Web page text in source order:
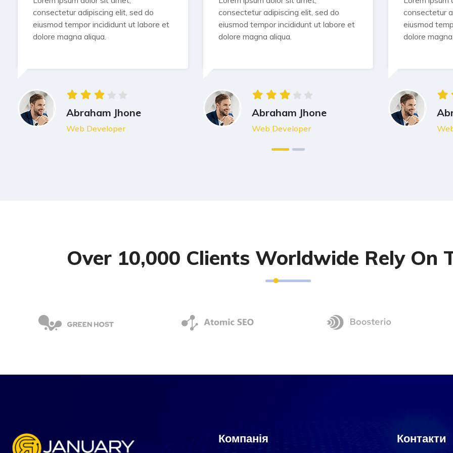
consectetur adipiscing elit, sed do
eiusmod tempor incididunt ut labore et
dolore magna aliqua.
Abraham Jhone
Web Developer
consectetur adipiscing elit, sed do
eiusmod tempor incididunt ut labore et
dolore magna aliqua.
Abraham Jhone
Web Developer
consectetur
eiusmod
dolore
Over 10,000 Clients Worldwide Rely On
Компанія Контакти